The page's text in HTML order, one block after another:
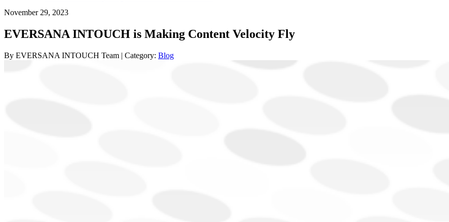
November 29, 2023
EVERSANA INTOUCH is Making Content Velocity Fly
By EVERSANA INTOUCH Team | Category: Blog